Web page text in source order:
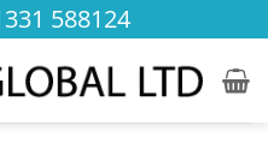
588124